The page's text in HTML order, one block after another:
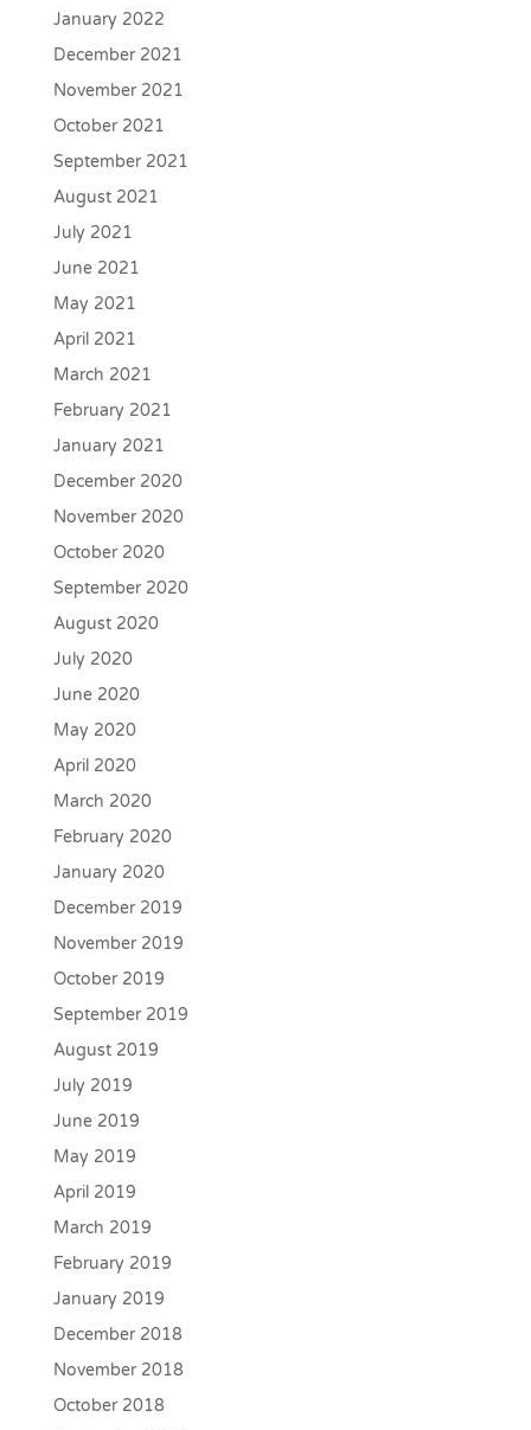
January 2022
December 2021
November 2021
October 2021
September 2021
August 2021
July 2021
June 2021
May 2021
April 2021
March 2021
February 2021
January 2021
December 2020
November 2020
October 2020
September 2020
August 2020
July 2020
June 2020
May 2020
April 2020
March 2020
February 2020
January 2020
December 2019
November 2019
October 2019
September 2019
August 2019
July 2019
June 2019
May 2019
April 2019
March 2019
February 2019
January 2019
December 2018
November 2018
October 2018